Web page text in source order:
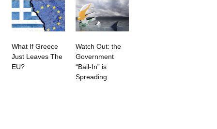
What If Greece
Just Leaves The
EU?
Watch Out: the
Government
“Bail-In” is
Spreading